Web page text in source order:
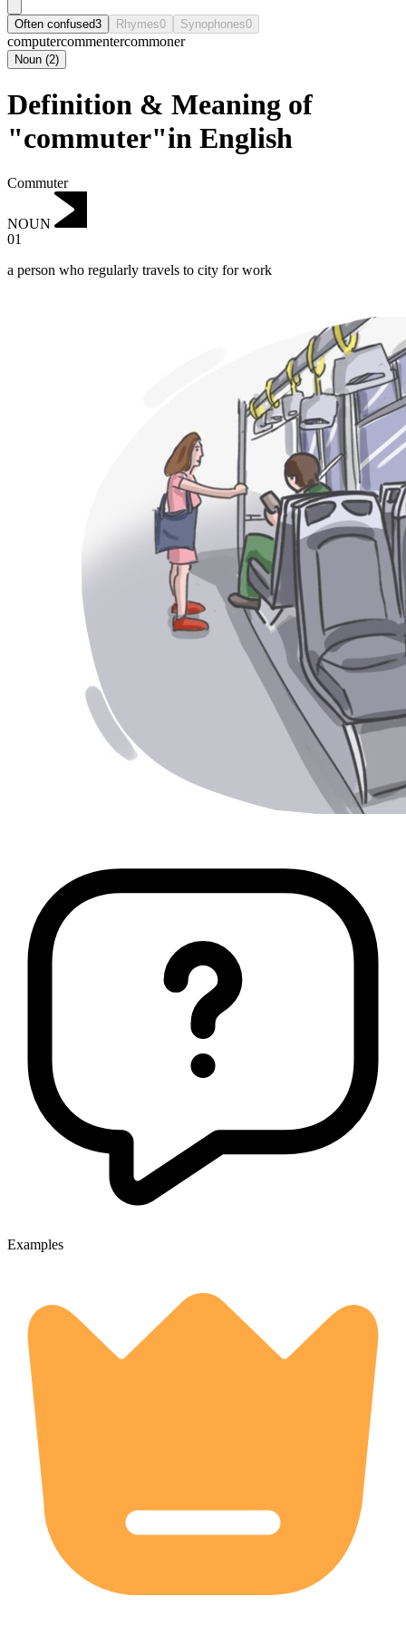
Often confused3 Rhymes0 Synophones0
computercommentercommoner
Noun (2)
Definition & Meaning of
"commuter"in English
Commuter
NOUN
01
a person who regularly travels to city for work
Examples